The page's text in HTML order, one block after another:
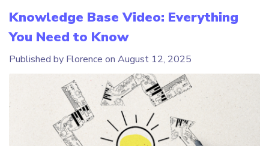
Knowledge Base Video: Everything
You Need to Know
Published by Florence on August 12, 2025